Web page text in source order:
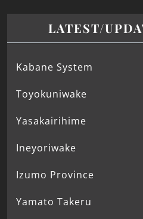
LATEST/
Kabane System
Toyokuniwake
Yasakairihime
Ineyoriwake
Izumo Province
Yamato Takeru